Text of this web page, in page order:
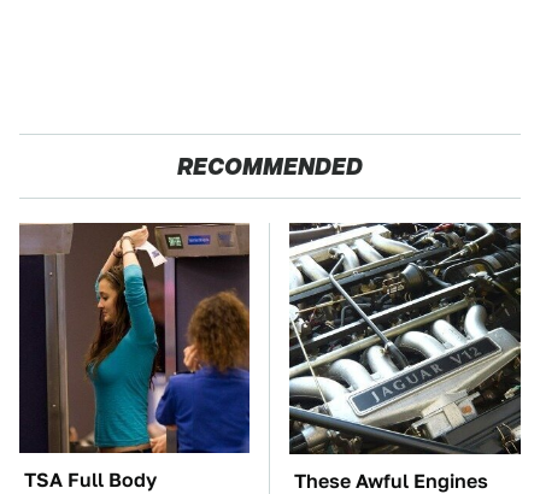
RECOMMENDED
TSA Full Body
These Awful Engines